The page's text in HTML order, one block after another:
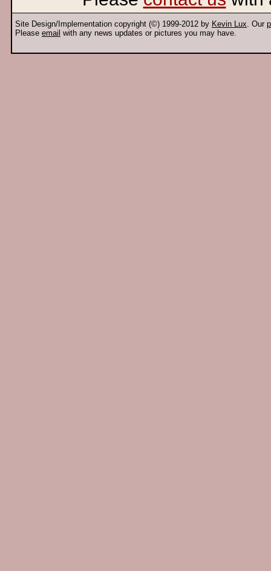
Site Design/Implementation copyright (©) 1999-2012 by Kevin Lux. Our
Please email with any news updates or pictures you may have.